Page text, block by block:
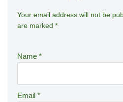
Your email address will not be
are marked *
Name *
Email *
A
lt
n
ti
v